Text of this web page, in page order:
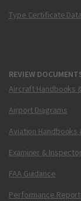
Type Certificate
REVIEW
Aircraft Handbooks
Airport Diagrams
Aviation Handbooks
Examiner & Inspector
FAA Guidance
Performance